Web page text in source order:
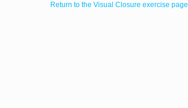
Return to the Visual Closure exercise page